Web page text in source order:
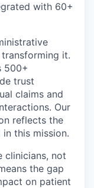
with 60+
it.
500+
trust
claims and
Our
reflects the
this mission.
clinicians, not
the gap
on patient